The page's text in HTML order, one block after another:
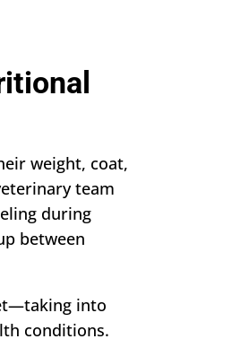
weight, coat,
team
during
between
into
conditions.